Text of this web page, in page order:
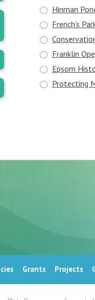
Hinman
French’s
Franklin
Epsom
Protecting
Grants Projects